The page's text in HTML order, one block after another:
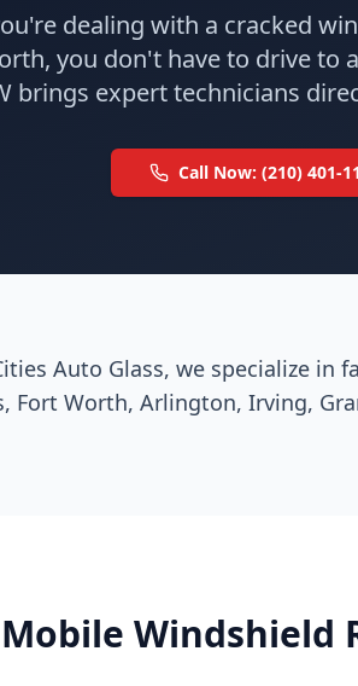
dealing with a cracked
you don't have to drive to
brings expert technicians
Call Now: (210) 401-
Auto Glass, we specialize in
Fort Worth, Arlington, Irving,
Windshield